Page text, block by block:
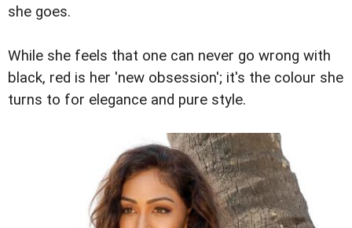
she goes.
While she feels that one can never go wrong with
black, red is her 'new obsession'; it's the colour she
turns to for elegance and pure style.